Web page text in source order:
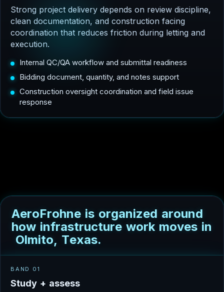
Strong project delivery depends on review discipline,
clean documentation, and construction facing
coordination that reduces friction during letting and
execution.
Internal QC/QA workflow and submittal readiness
Bidding document, quantity, and notes support
Construction oversight coordination and field issue
response
AeroFrohne is organized around
how infrastructure work moves in
Olmito, Texas.
BAND 01
Study + assess